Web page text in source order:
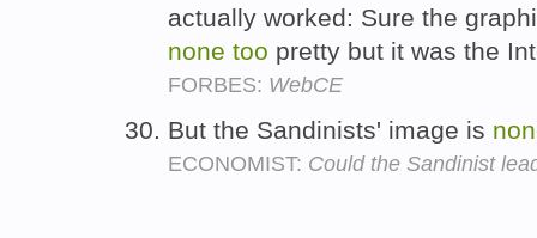
actually worked: Sure the
none too pretty but it was the
FORBES: WebCE
But the Sandinists' image is
ECONOMIST: Could the Sandinist